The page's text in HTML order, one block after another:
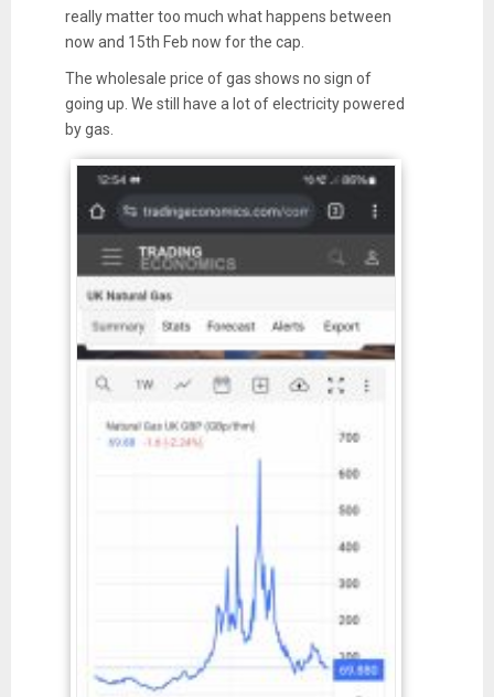
really matter too much what happens between
now and 15th Feb now for the cap.
The wholesale price of gas shows no sign of
going up. We still have a lot of electricity powered
by gas.